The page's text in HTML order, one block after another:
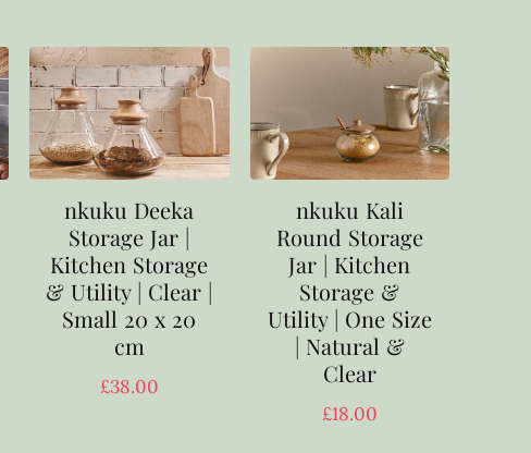
nkuku Deeka
Storage Jar |
Kitchen Storage
& Utility | Clear |
Small 20 x 20
cm
£38.00
nkuku Kali
Round Storage
Jar | Kitchen
Storage &
Utility | One Size
| Natural &
Clear
£18.00